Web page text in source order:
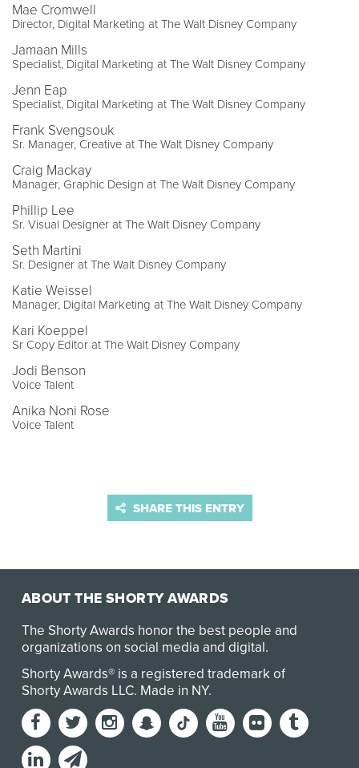
Mae Cromwell
Director, Digital Marketing at The Walt Disney Company
Jamaan Mills
Specialist, Digital Marketing at The Walt Disney Company
Jenn Eap
Specialist, Digital Marketing at The Walt Disney Company
Frank Svengsouk
Sr. Manager, Creative at The Walt Disney Company
Craig Mackay
Manager, Graphic Design at The Walt Disney Company
Phillip Lee
Sr. Visual Designer at The Walt Disney Company
Seth Martini
Sr. Designer at The Walt Disney Company
Katie Weissel
Manager, Digital Marketing at The Walt Disney Company
Kari Koeppel
Sr Copy Editor at The Walt Disney Company
Jodi Benson
Voice Talent
Anika Noni Rose
Voice Talent
SHARE THIS ENTRY
ABOUT THE SHORTY AWARDS
The Shorty Awards honor the best people and
organizations on social media and digital.
Shorty Awards® is a registered trademark of
Shorty Awards LLC. Made in NY.